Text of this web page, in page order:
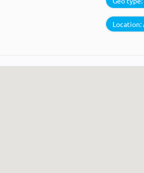
Location: